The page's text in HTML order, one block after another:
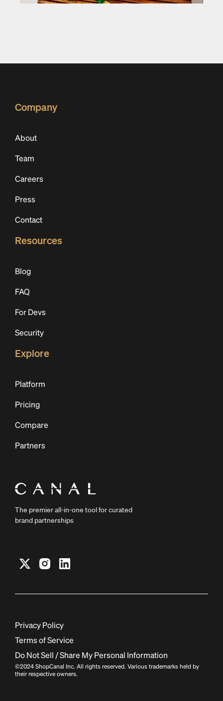
The premier all-in-one tool for curated
brand partnerships
Company
About
Team
Careers
Press
Contact
Resources
Blog
FAQ
For Devs
Security
Explore
Platform
Pricing
Compare
Partners
Privacy Policy
Terms of Service
Do Not Sell / Share My Personal Information
©2024 ShopCanal Inc. All rights reserved. Various trademarks held by
their respective owners.